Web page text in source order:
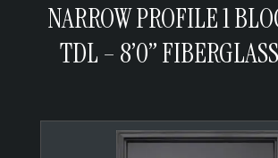
NARROW PROFILE 1
TDL – 8’0”